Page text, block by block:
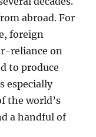
abroad. For
foreign
reliance on
to produce
especially
the world’s
a handful of